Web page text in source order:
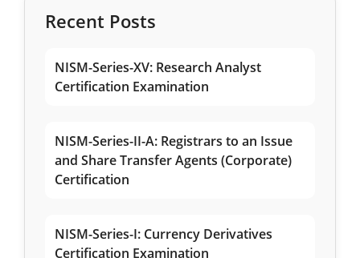
Recent Posts
NISM-Series-XV: Research Analyst
Certification Examination
NISM-Series-II-A: Registrars to an Issue
and Share Transfer Agents (Corporate)
Certification
NISM-Series-I: Currency Derivatives
Certification Examination